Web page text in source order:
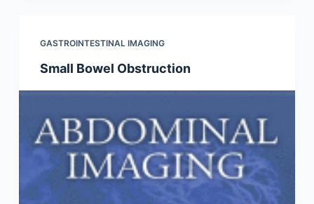
GASTROINTESTINAL IMAGING
Small Bowel Obstruction